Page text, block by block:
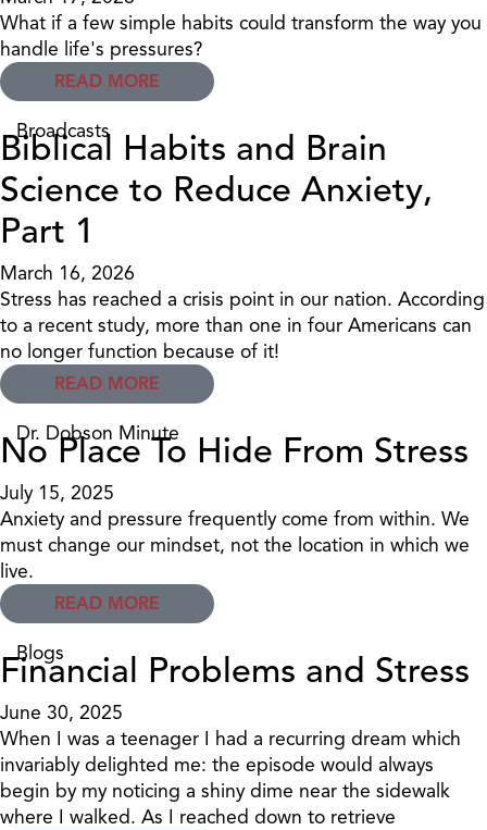
What if a few simple habits could transform the way you
handle life's pressures?
READ MORE
Broadcasts
Biblical Habits and Brain
Science to Reduce Anxiety,
Part 1
March 16, 2026
Stress has reached a crisis point in our nation. According
to a recent study, more than one in four Americans can
no longer function because of it!
READ MORE
Dr. Dobson Minute
No Place To Hide From Stress
July 15, 2025
Anxiety and pressure frequently come from within. We
must change our mindset, not the location in which we
live.
READ MORE
Blogs
Financial Problems and Stress
June 30, 2025
When I was a teenager I had a recurring dream which
invariably delighted me: the episode would always
begin by my noticing a shiny dime near the sidewalk
where I walked. As I reached down to retrieve